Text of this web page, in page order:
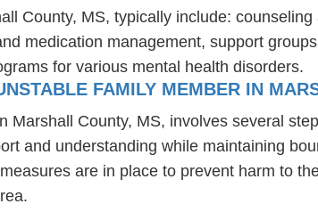
County, MS, typically include:
medication management, support
for various mental health disorders.
FAMILY MEMBER IN
Marshall County, MS, involves several
and understanding while maintaining
are in place to prevent harm to